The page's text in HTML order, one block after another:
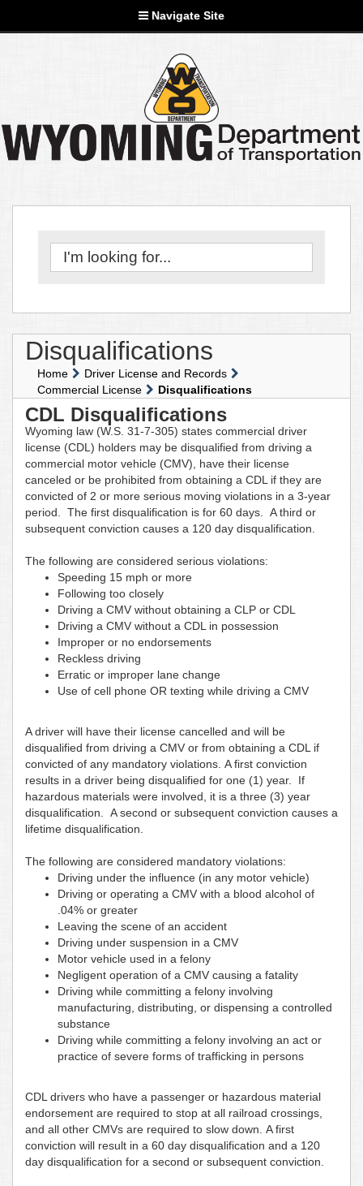
Navigate Site
Disqualifications
Home
Driver License and Records
Commercial License
Disqualifications
CDL Disqualifications
Wyoming law (W.S. 31-7-305) states commercial driver
license (CDL) holders may be disqualified from driving a
commercial motor vehicle (CMV), have their license
canceled or be prohibited from obtaining a CDL if they are
convicted of 2 or more serious moving violations in a 3-year
period. The first disqualification is for 60 days. A third or
subsequent conviction causes a 120 day disqualification.
The following are considered serious violations:
Speeding 15 mph or more
Following too closely
Driving a CMV without obtaining a CLP or CDL
Driving a CMV without a CDL in possession
Improper or no endorsements
Reckless driving
Erratic or improper lane change
Use of cell phone OR texting while driving a CMV
A driver will have their license cancelled and will be
disqualified from driving a CMV or from obtaining a CDL if
convicted of any mandatory violations. A first conviction
results in a driver being disqualified for one (1) year. If
hazardous materials were involved, it is a three (3) year
disqualification. A second or subsequent conviction causes a
lifetime disqualification.
The following are considered mandatory violations:
Driving under the influence (in any motor vehicle)
Driving or operating a CMV with a blood alcohol of
.04% or greater
Leaving the scene of an accident
Driving under suspension in a CMV
Motor vehicle used in a felony
Negligent operation of a CMV causing a fatality
Driving while committing a felony involving
manufacturing, distributing, or dispensing a controlled
substance
Driving while committing a felony involving an act or
practice of severe forms of trafficking in persons
CDL drivers who have a passenger or hazardous material
endorsement are required to stop at all railroad crossings,
and all other CMVs are required to slow down. A first
conviction will result in a 60 day disqualification and a 120
day disqualification for a second or subsequent conviction.